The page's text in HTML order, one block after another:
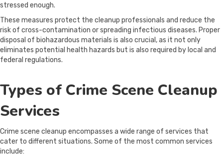
stressed enough.
These measures protect the cleanup professionals and reduce the
risk of cross-contamination or spreading infectious diseases. Proper
disposal of biohazardous materials is also crucial, as it not only
eliminates potential health hazards but is also required by local and
federal regulations.
Types of Crime Scene Cleanup
Services
Crime scene cleanup encompasses a wide range of services that
cater to different situations. Some of the most common services
include: